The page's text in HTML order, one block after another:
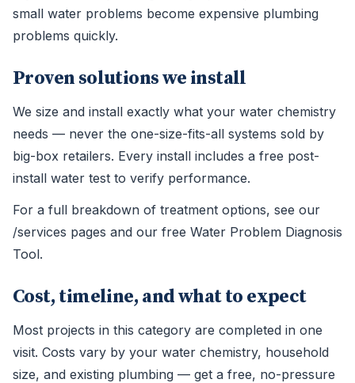
small water problems become expensive plumbing
problems quickly.
Proven solutions we install
We size and install exactly what your water chemistry
needs — never the one-size-fits-all systems sold by
big-box retailers. Every install includes a free post-
install water test to verify performance.
For a full breakdown of treatment options, see our
/services pages and our free Water Problem Diagnosis
Tool.
Cost, timeline, and what to expect
Most projects in this category are completed in one
visit. Costs vary by your water chemistry, household
size, and existing plumbing — get a free, no-pressure